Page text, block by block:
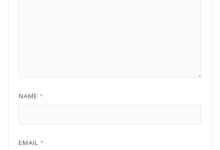
NAME *
EMAIL *